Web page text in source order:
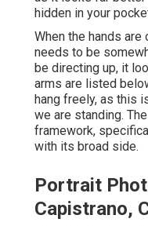
hidden in your
When the hands
needs to be
be directing up, it
arms are listed
hang freely, as this
we are standing.
framework,
with its broad side.
Portrait
Capistrano,